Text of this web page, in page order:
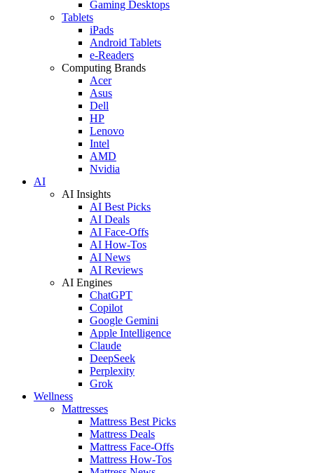
Gaming Desktops
Tablets
iPads
Android Tablets
e-Readers
Computing Brands
Acer
Asus
Dell
HP
Lenovo
Intel
AMD
Nvidia
AI
AI Insights
AI Best Picks
AI Deals
AI Face-Offs
AI How-Tos
AI News
AI Reviews
AI Engines
ChatGPT
Copilot
Google Gemini
Apple Intelligence
Claude
DeepSeek
Perplexity
Grok
Wellness
Mattresses
Mattress Best Picks
Mattress Deals
Mattress Face-Offs
Mattress How-Tos